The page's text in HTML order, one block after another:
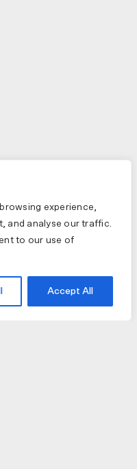
experience,
and analyse our traffic.
to our use of
Accept All